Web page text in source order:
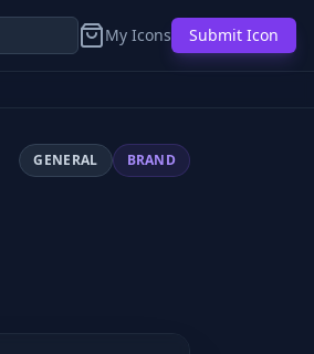
My Icons Submit Icon
GENERAL BRAND